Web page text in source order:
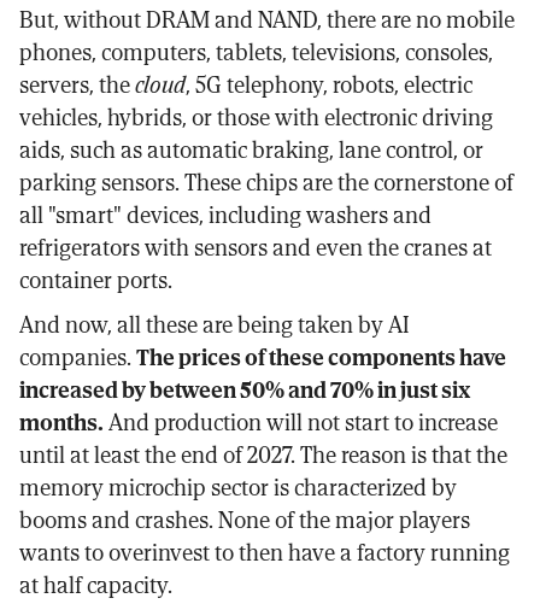
But, without DRAM and NAND, there are no mobile
phones, computers, tablets, televisions, consoles,
servers, thecloud, 5G telephony, robots, electric
vehicles, hybrids, or those with electronic driving
aids, such as automatic braking, lane control, or
parking sensors. These chips are the cornerstone of
all "smart" devices, including washers and
refrigerators with sensors and even the cranes at
container ports.
And now, all these are being taken by AI
companies.The prices of these components have
increased by between 50% and 70% in just six
months.And production will not start to increase
until at least the end of 2027. The reason is that the
memory microchip sector is characterized by
booms and crashes. None of the major players
wants to overinvest to then have a factory running
at half capacity.